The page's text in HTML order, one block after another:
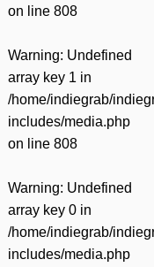
on line 808
Warning: Undefined
array key 1 in
/home/indiegrab/
includes/media.php
on line 808
Warning: Undefined
array key 0 in
/home/indiegrab/
includes/media.php